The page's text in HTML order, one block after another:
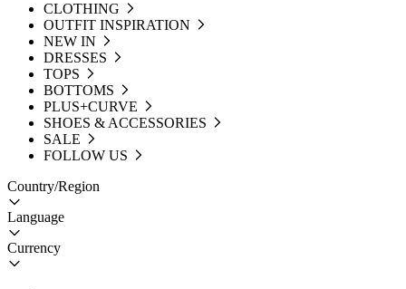
CLOTHING
OUTFIT INSPIRATION
NEW IN
DRESSES
TOPS
BOTTOMS
PLUS+CURVE
SHOES & ACCESSORIES
SALE
FOLLOW US
Country/Region
Language
Currency